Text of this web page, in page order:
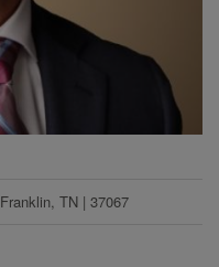
Franklin, TN | 37067